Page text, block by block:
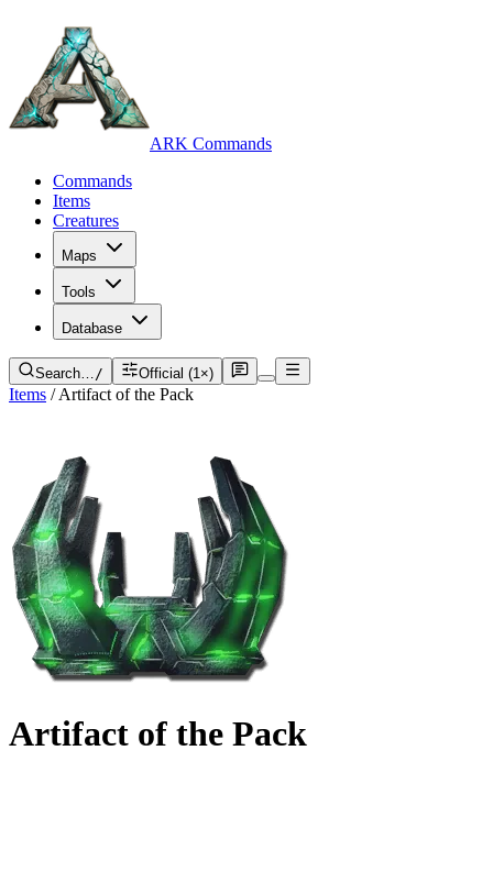
ARK Commands
Commands
Items
Creatures
Maps
Tools
Database
Search…/ Official (1×)
Items / Artifact of the Pack
Artifact of the Pack